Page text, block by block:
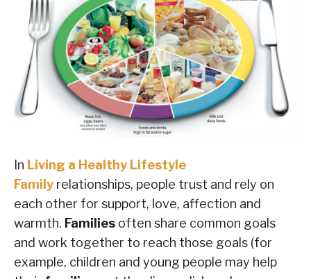
In Living a Healthy Lifestyle
Family relationships, people trust and rely on
each other for support, love, affection and
warmth. Families often share common goals
and work together to reach those goals (for
example, children and young people may help